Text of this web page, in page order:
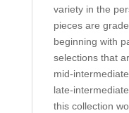
variety in the
pieces are
beginning with
selections that
mid-
late-
this collection